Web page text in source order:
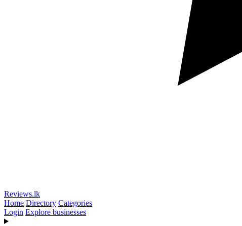
Reviews.lk
Home Directory Categories
Login Explore businesses